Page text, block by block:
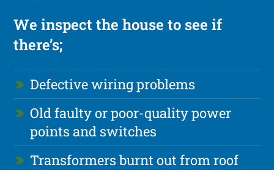
We inspect the house to see if
there’s;
Defective wiring problems
Old faulty or poor-quality power
points and switches
Transformers burnt out from roof